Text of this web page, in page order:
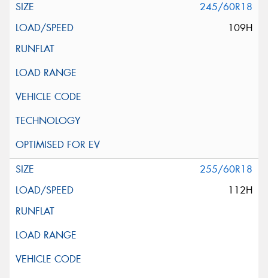
245/60R18
109H
255/60R18
112H